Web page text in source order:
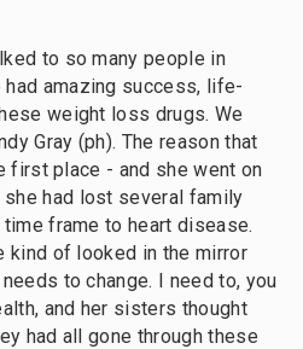
to so many people in
had amazing success, life-
weight loss drugs. We
Gray (ph). The reason that
first place - and she went on
had lost several family
frame to heart disease.
kind of looked in the mirror
to change. I need to, you
and her sisters thought
had all gone through these